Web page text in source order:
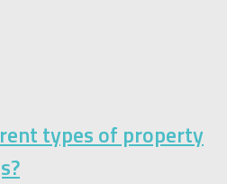
types of property